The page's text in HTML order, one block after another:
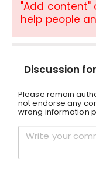
"Add content"
help people
Discussion
Please remain
not endorse any
wrong information